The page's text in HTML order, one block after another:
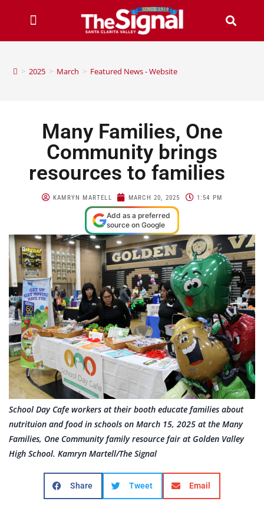
> 2025 > March > Featured News - Website
Many Families, One
Community brings
resources to families
KAMRYN MARTELL MARCH 20, 2025 1:54 PM
Add as a preferred
source on Google
School Day Cafe workers at their booth educate families about
nutrituion and food in schools on March 15, 2025 at the Many
Families, One Community family resource fair at Golden Valley
High School. Kamryn Martell/The Signal
Share Tweet Email